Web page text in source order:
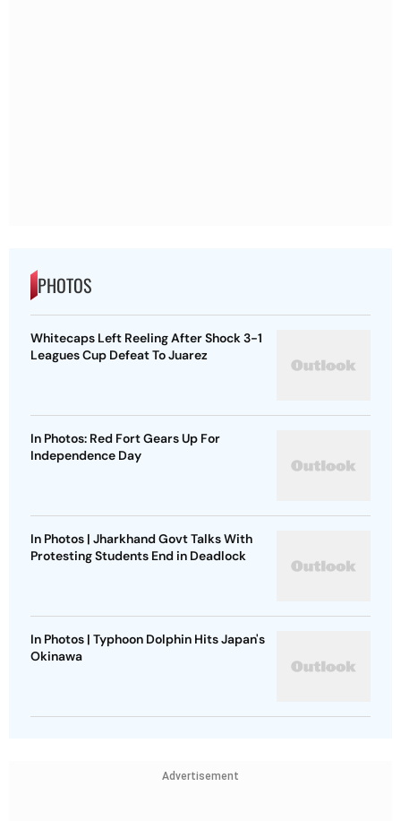
PHOTOS
Whitecaps Left Reeling After Shock 3-1
Leagues Cup Defeat To Juarez
In Photos: Red Fort Gears Up For
Independence Day
In Photos | Jharkhand Govt Talks With
Protesting Students End in Deadlock
In Photos | Typhoon Dolphin Hits Japan's
Okinawa
Advertisement